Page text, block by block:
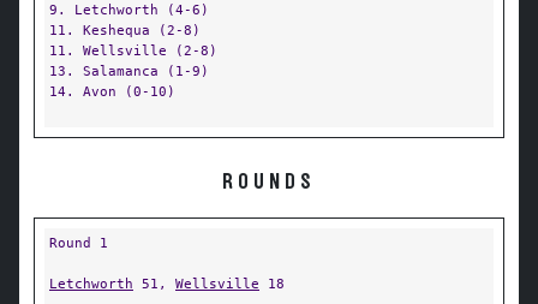
9. Letchworth (4-6)
11. Keshequa (2-8)
11. Wellsville (2-8)
13. Salamanca (1-9)
14. Avon (0-10)
ROUNDS
Round 1
Letchworth 51, Wellsville 18